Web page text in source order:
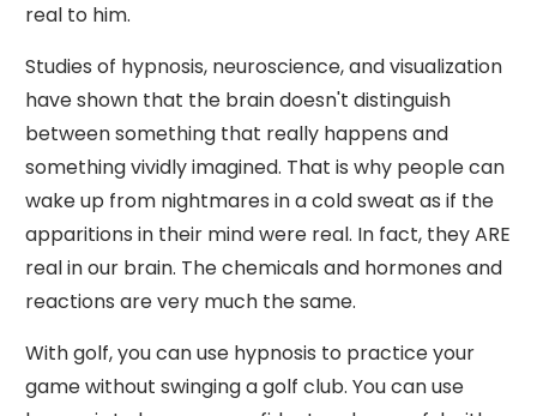
real to him.
Studies of hypnosis, neuroscience, and visualization
have shown that the brain doesn't distinguish
between something that really happens and
something vividly imagined. That is why people can
wake up from nightmares in a cold sweat as if the
apparitions in their mind were real. In fact, they ARE
real in our brain. The chemicals and hormones and
reactions are very much the same.
With golf, you can use hypnosis to practice your
game without swinging a golf club. You can use